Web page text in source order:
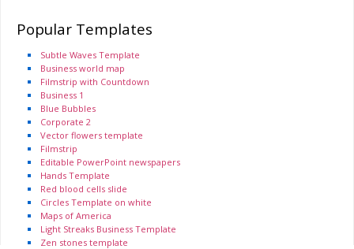
Popular Templates
Subtle Waves Template
Business world map
Filmstrip with Countdown
Business 1
Blue Bubbles
Corporate 2
Vector flowers template
Filmstrip
Editable PowerPoint newspapers
Hands Template
Red blood cells slide
Circles Template on white
Maps of America
Light Streaks Business Template
Zen stones template